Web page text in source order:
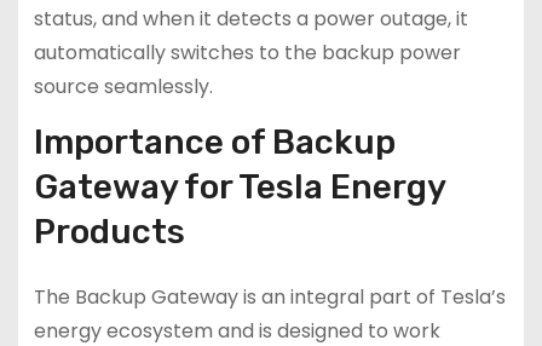
status, and when it detects a power outage, it
automatically switches to the backup power
source seamlessly.
Importance of Backup
Gateway for Tesla Energy
Products
The Backup Gateway is an integral part of Tesla’s
energy ecosystem and is designed to work